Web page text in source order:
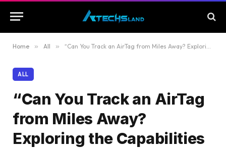
Home » All » “Can You Track an AirTag from Miles Away? Exploring the Capabilities and Limitations”
ALL
“Can You Track an AirTag
from Miles Away?
Exploring the Capabilities